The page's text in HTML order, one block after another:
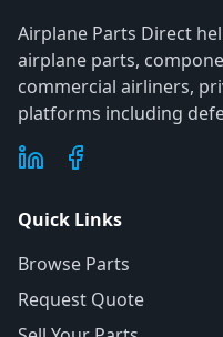
Airplane Parts Direct
airplane parts,
commercial airliners,
platforms including
Quick Links
Browse Parts
Request Quote